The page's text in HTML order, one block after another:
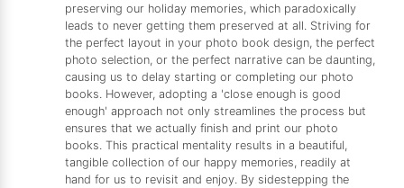
preserving our holiday memories, which paradoxically
leads to never getting them preserved at all. Striving for
the perfect layout in your photo book design, the perfect
photo selection, or the perfect narrative can be daunting,
causing us to delay starting or completing our photo
books. However, adopting a 'close enough is good
enough' approach not only streamlines the process but
ensures that we actually finish and print our photo
books. This practical mentality results in a beautiful,
tangible collection of our happy memories, readily at
hand for us to revisit and enjoy. By sidestepping the